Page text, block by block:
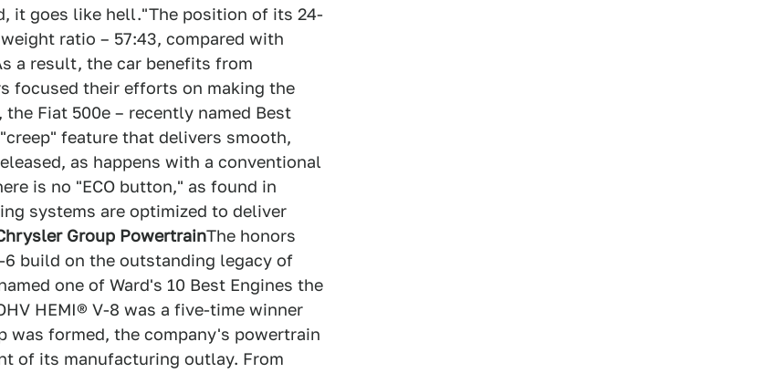
it goes like hell."The position of its 24-
ratio – 57:43, compared with
a result, the car benefits from
focused their efforts on making the
Fiat 500e – recently named Best
feature that delivers smooth,
as happens with a conventional
is no "ECO button," as found in
systems are optimized to deliver
Group PowertrainThe honors
6 build on the outstanding legacy of
one of Ward's 10 Best Engines the
HEMI® V-8 was a five-time winner
was formed, the company's powertrain
of its manufacturing outlay. From